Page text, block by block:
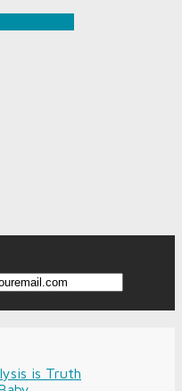
is Truth